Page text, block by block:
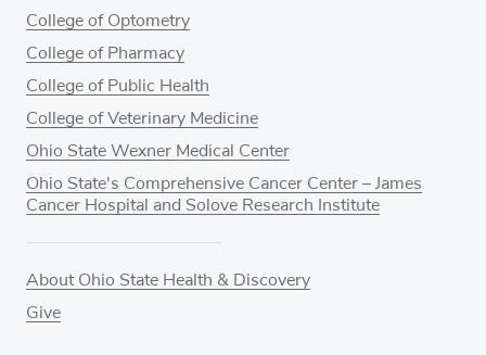
College of Optometry
College of Pharmacy
College of Public Health
College of Veterinary Medicine
Ohio State Wexner Medical Center
Ohio State's Comprehensive Cancer Center – James
Cancer Hospital and Solove Research Institute
About Ohio State Health & Discovery
Give